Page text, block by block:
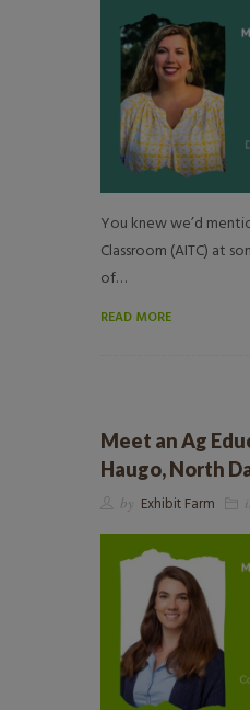
You knew we’d
Classroom (AITC) at
of…
READ MORE
Meet an Ag
Haugo, North
by Exhibit Farm